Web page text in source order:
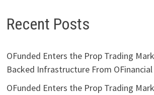
Recent Posts
OFunded Enters the Prop Trading
Backed Infrastructure From
OFunded Enters the Prop Trading